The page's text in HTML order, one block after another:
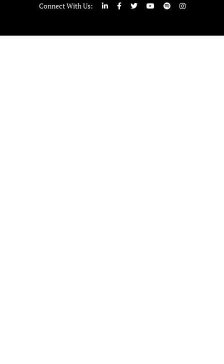
Connect With Us: